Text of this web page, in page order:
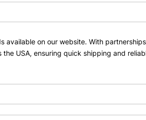
available on our website. With
the USA, ensuring quick shipping and